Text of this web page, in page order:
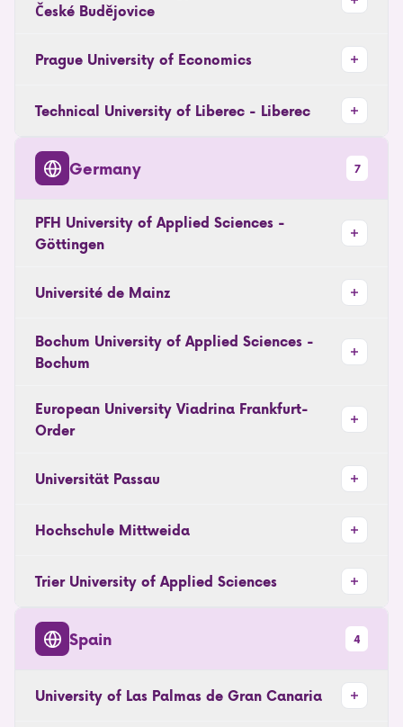
České Budějovice
Prague University of Economics
Technical University of Liberec - Liberec
Germany 7
PFH University of Applied Sciences -
Göttingen
Université de Mainz
Bochum University of Applied Sciences -
Bochum
European University Viadrina Frankfurt-
Order
Universität Passau
Hochschule Mittweida
Trier University of Applied Sciences
Spain 4
University of Las Palmas de Gran Canaria